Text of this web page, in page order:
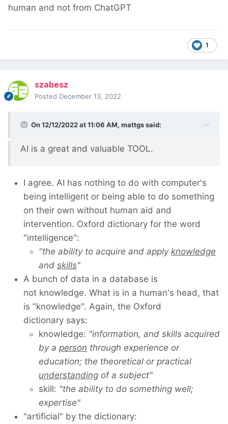
human and not from ChatGPT
1
szabesz
Posted December 13, 2022
On 12/12/2022 at 11:06 AM, mattgssaid:
AI is a great and valuable TOOL.
I agree. AI has nothing to do with computer's
being intelligent or being able to do something
on their own without human aid and
intervention. Oxford dictionary for the word
"intelligence":
"the ability to acquire and apply knowledge
and skills"
A bunch of data in a database is
not knowledge. What is in a human's head, that
is "knowledge". Again, the Oxford
dictionary says:
knowledge: "information, and skills acquired
by a person through experience or
education; the theoretical or practical
understanding of a subject"
skill: "the ability to do something well;
expertise"
"artificial" by the dictionary: